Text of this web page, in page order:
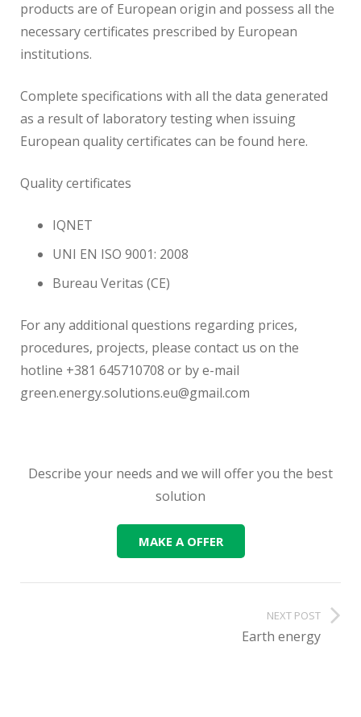
products are of European origin and possess all the
necessary certificates prescribed by European
institutions.
Complete specifications with all the data generated
as a result of laboratory testing when issuing
European quality certificates can be found here.
Quality certificates
IQNET
UNI EN ISO 9001: 2008
Bureau Veritas (CE)
For any additional questions regarding prices,
procedures, projects, please contact us on the
hotline +381 645710708 or by e-mail
green.energy.solutions.eu@gmail.com
Describe your needs and we will offer you the best
solution
MAKE A OFFER
NEXT POST
Earth energy